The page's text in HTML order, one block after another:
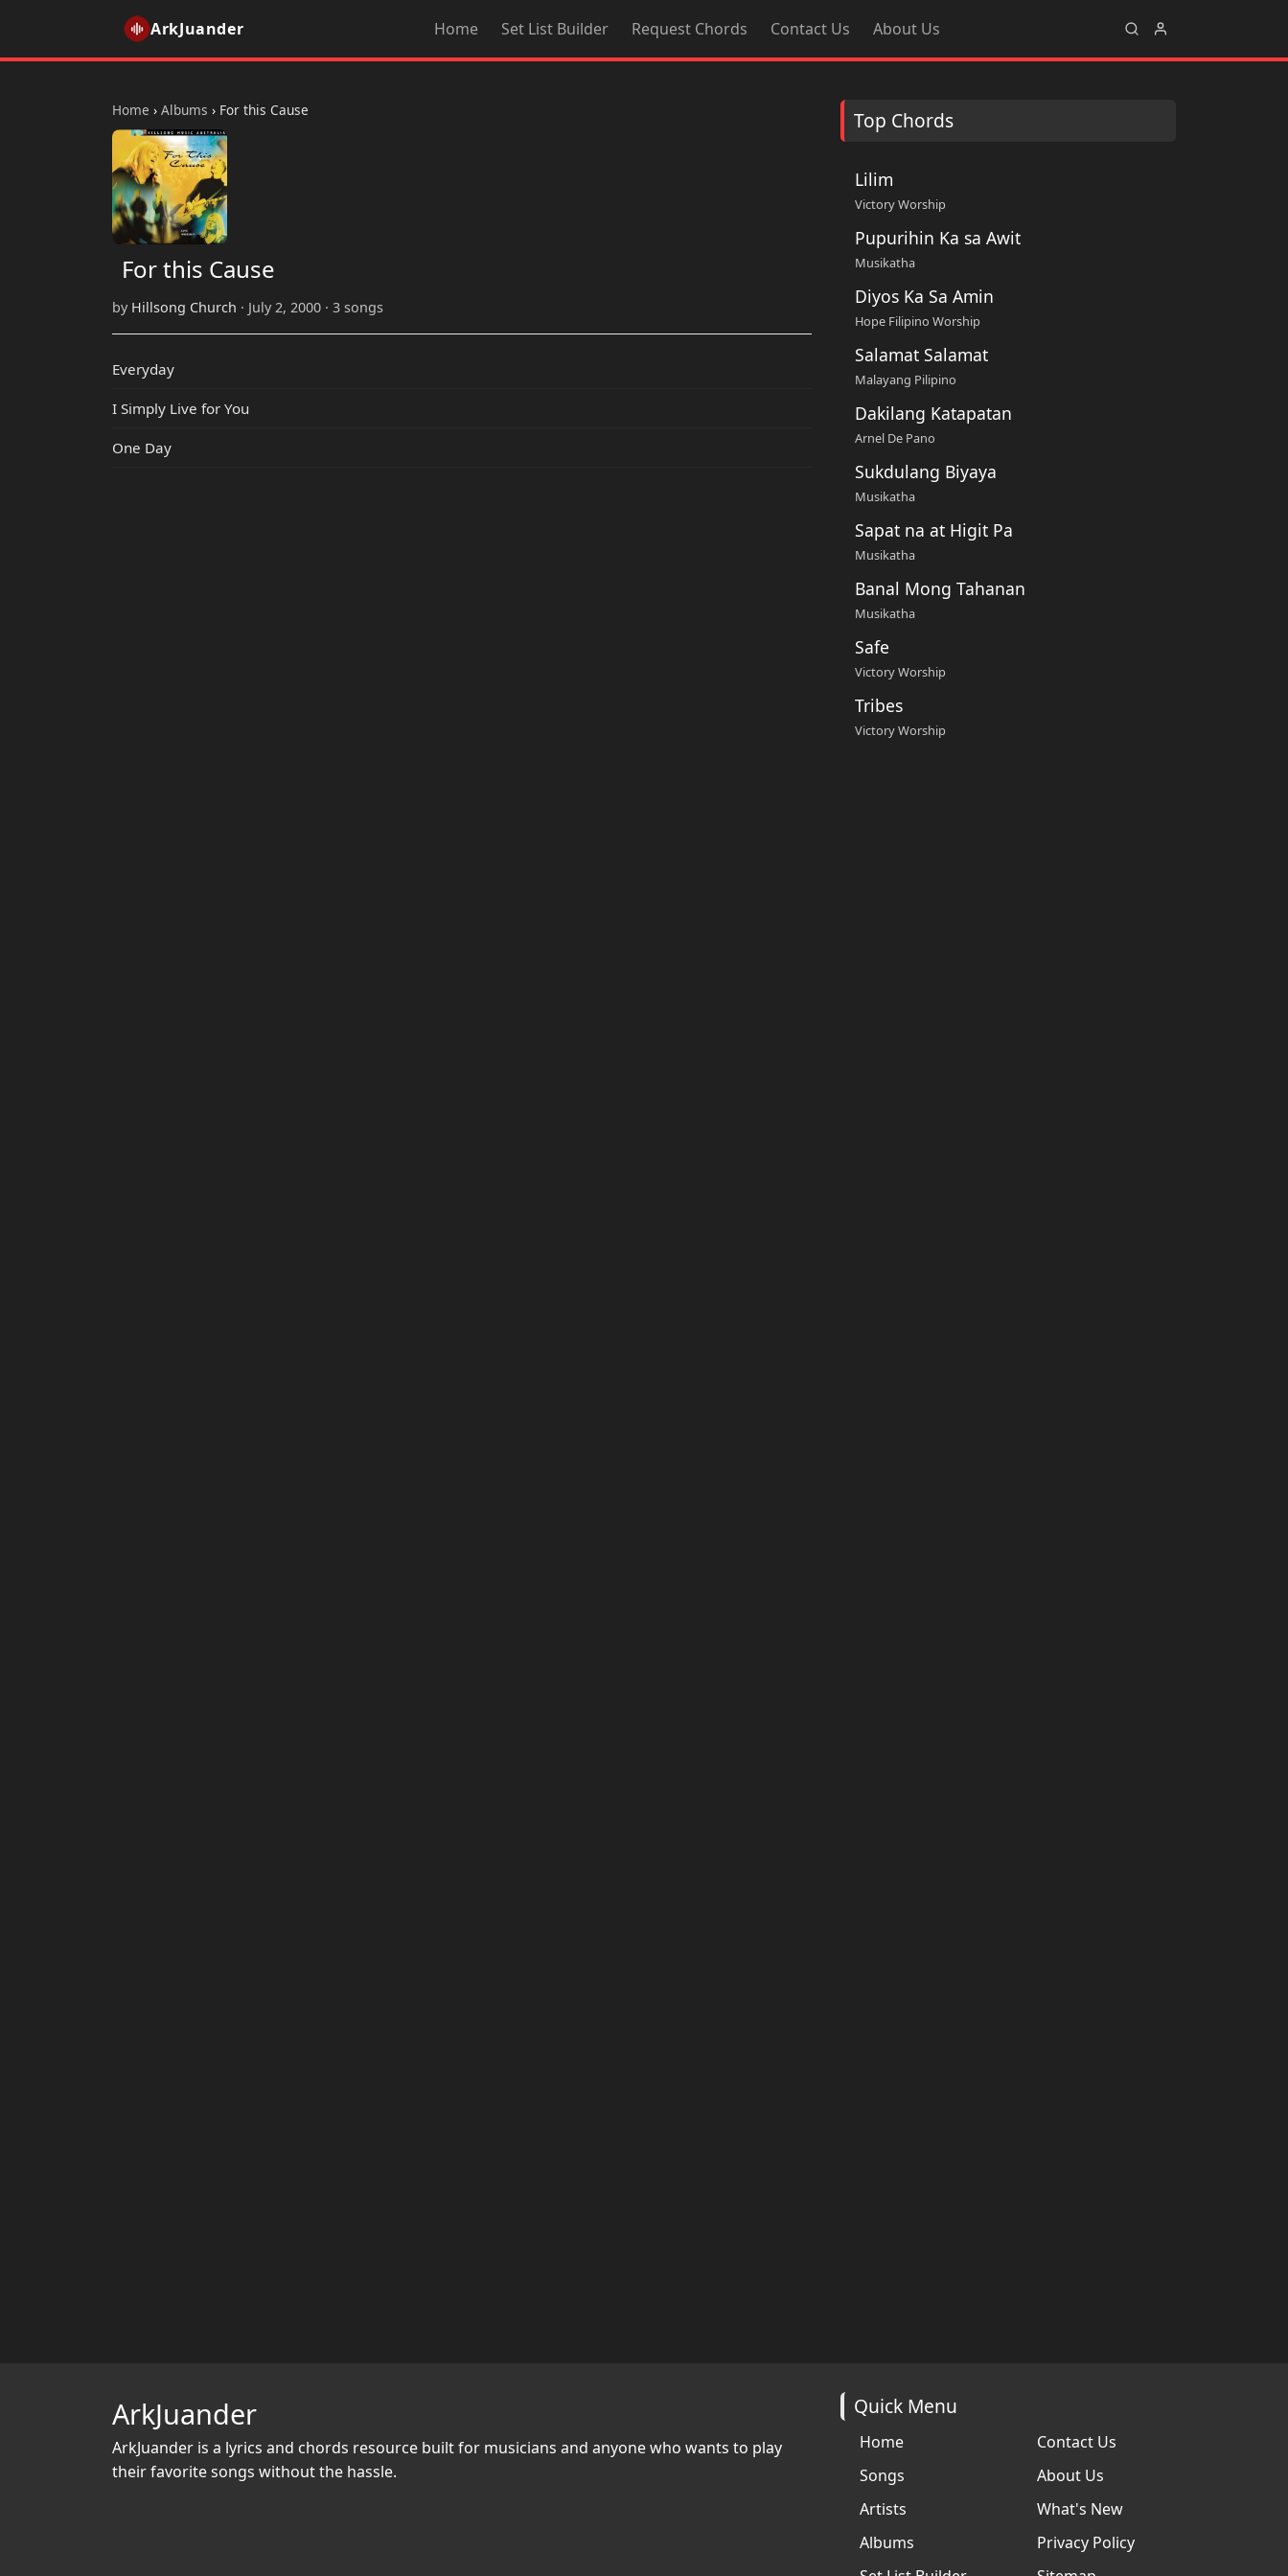
ArkJuander Home Set List Builder Request Chords Contact Us About Us
Home › Albums › For this Cause
For this Cause
by Hillsong Church · July 2, 2000 · 3 songs
Everyday
I Simply Live for You
One Day
Top Chords
Lilim
Victory Worship
Pupurihin Ka sa Awit
Musikatha
Diyos Ka Sa Amin
Hope Filipino Worship
Salamat Salamat
Malayang Pilipino
Dakilang Katapatan
Arnel De Pano
Sukdulang Biyaya
Musikatha
Sapat na at Higit Pa
Musikatha
Banal Mong Tahanan
Musikatha
Safe
Victory Worship
Tribes
Victory Worship
ArkJuander
ArkJuander is a lyrics and chords resource built for musicians and anyone who wants to play
their favorite songs without the hassle.
Quick Menu
Home
Songs
Artists
Albums
Contact Us
About Us
What's New
Privacy Policy